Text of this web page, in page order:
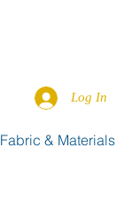
Log In
Fabric & Materials